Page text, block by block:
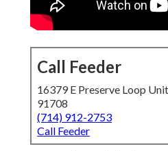
Call Feeder
16379 E Preserve Loop
91708
(714) 912-2753
Call Feeder